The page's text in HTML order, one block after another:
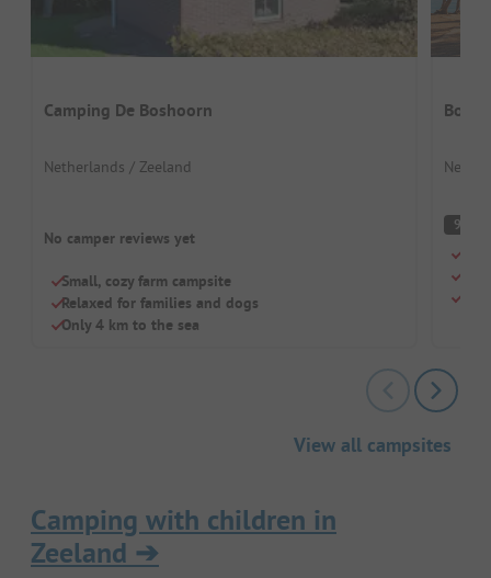
Camping De Boshoorn
Netherlands / Zeeland
No camper reviews yet
Small, cozy farm campsite
Relaxed for families and dogs
Only 4 km to the sea
9
View all campsites
Camping with children in
Zeeland ➔